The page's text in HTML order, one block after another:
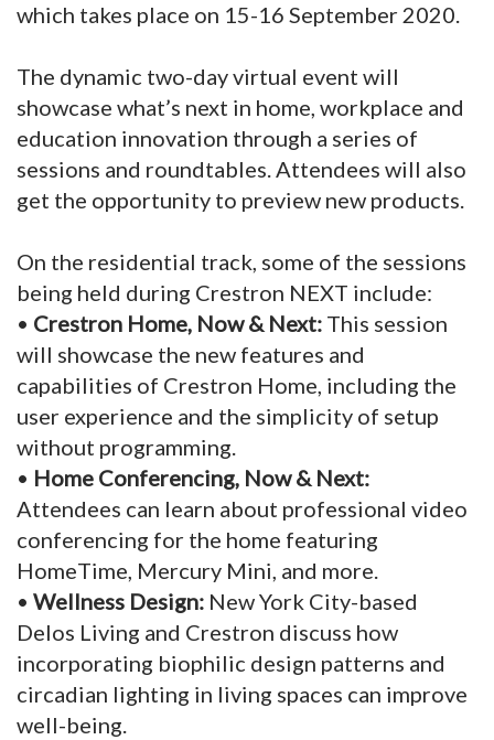
which takes place on 15-16 September 2020.
The dynamic two-day virtual event will
showcase what’s next in home, workplace and
education innovation through a series of
sessions and roundtables. Attendees will also
get the opportunity to preview new products.
On the residential track, some of the sessions
being held during Crestron NEXT include:
• Crestron Home, Now & Next: This session
will showcase the new features and
capabilities of Crestron Home, including the
user experience and the simplicity of setup
without programming.
• Home Conferencing, Now & Next:
Attendees can learn about professional video
conferencing for the home featuring
HomeTime, Mercury Mini, and more.
• Wellness Design: New York City-based
Delos Living and Crestron discuss how
incorporating biophilic design patterns and
circadian lighting in living spaces can improve
well-being.